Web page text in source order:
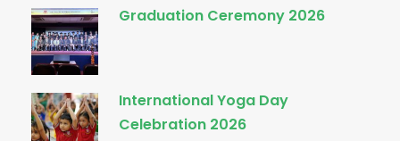
Graduation Ceremony 2026
International Yoga Day
Celebration 2026